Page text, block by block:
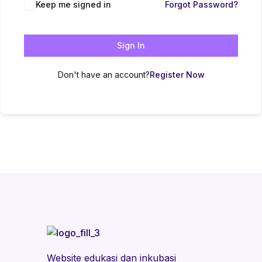
Keep me signed in Forgot Password?
Sign In
Don't have an account?Register Now
Website edukasi dan inkubasi